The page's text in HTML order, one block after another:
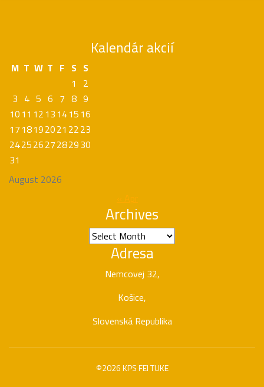
Kalendár akcií
August 2026
M T W T F S S
1
2
3 4 5 6 7 8 9
1011 1213141516
1718192021 2223
24252627282930
31
Archives
Archives
Adresa
Nemcovej 32,
Košice,
Slovenská Republika
©2026 KPS FEI TUKE